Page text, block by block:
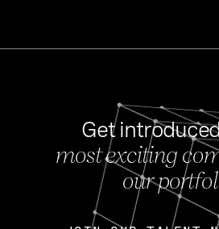
Get
most exciting
our